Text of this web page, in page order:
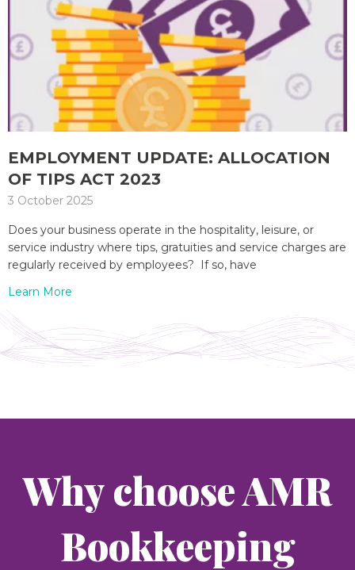
EMPLOYMENT UPDATE: ALLOCATION
OF TIPS ACT 2023
3 October 2025
Does your business operate in the hospitality, leisure, or
service industry where tips, gratuities and service charges are
regularly received by employees? If so, have
Learn More
Why choose AMR
Bookkeeping